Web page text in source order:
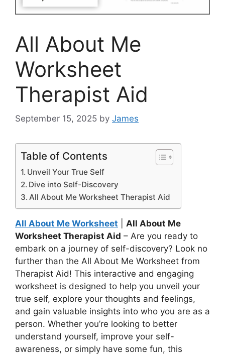
All About Me
Worksheet
Therapist Aid
September 15, 2025 by James
Table of Contents
Unveil Your True Self
Dive into Self-Discovery
All About Me Worksheet Therapist Aid
All About Me Worksheet
All About Me
Worksheet Therapist Aid – Are you ready to
embark on a journey of self-discovery? Look no
further than the All About Me Worksheet from
Therapist Aid! This interactive and engaging
worksheet is designed to help you unveil your
true self, explore your thoughts and feelings,
and gain valuable insights into who you are as a
person. Whether you’re looking to better
understand yourself, improve your self-
awareness, or simply have some fun, this